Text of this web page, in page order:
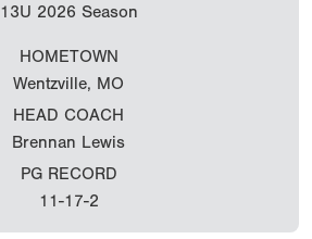
13U 2026 Season
HOMETOWN
Wentzville, MO
HEAD COACH
Brennan Lewis
PG RECORD
11-17-2